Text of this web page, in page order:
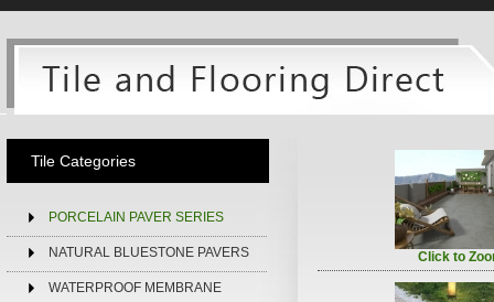
Tile Categories
PORCELAIN PAVER SERIES
NATURAL BLUESTONE PAVERS
WATERPROOF MEMBRANE
Click to